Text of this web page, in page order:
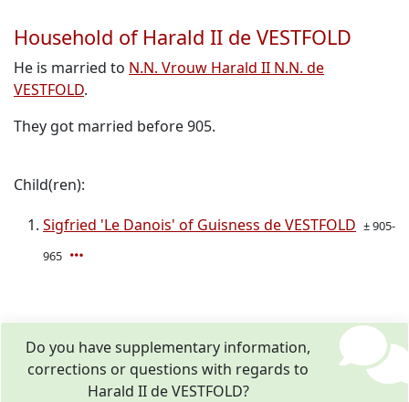
Household of Harald II de VESTFOLD
He is married to N.N. Vrouw Harald II N.N. de
VESTFOLD.
They got married before 905.
Child(ren):
Sigfried 'Le Danois' of Guisness de VESTFOLD ± 905-
965
Do you have supplementary information,
corrections or questions with regards to
Harald II de VESTFOLD?